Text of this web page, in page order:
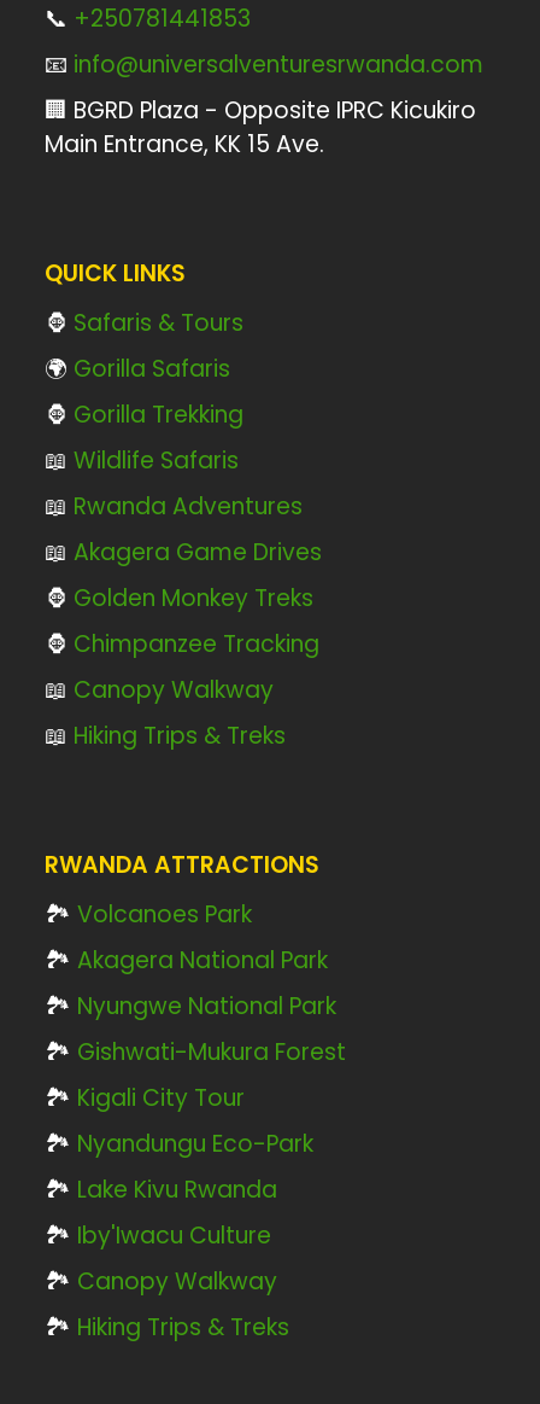
📞 +250781441853
📧 info@universalventuresrwanda.com
🏢 BGRD Plaza - Opposite IPRC Kicukiro
Main Entrance, KK 15 Ave.
QUICK LINKS
🦍 Safaris & Tours
🌍 Gorilla Safaris
🦍 Gorilla Trekking
📖Wildlife Safaris
📖 Rwanda Adventures
📖Akagera Game Drives
🦍 Golden Monkey Treks
🦍 Chimpanzee Tracking
📖 Canopy Walkway
📖 Hiking Trips & Treks
RWANDA ATTRACTIONS
🏞️Volcanoes Park
🏞️Akagera National Park
🏞️ Nyungwe National Park
🏞️ Gishwati-Mukura Forest
🏞️ Kigali City Tour
🏞️ Nyandungu Eco-Park
🏞️ Lake Kivu Rwanda
🏞️ Iby'Iwacu Culture
🏞️ Canopy Walkway
🏞️ Hiking Trips & Treks